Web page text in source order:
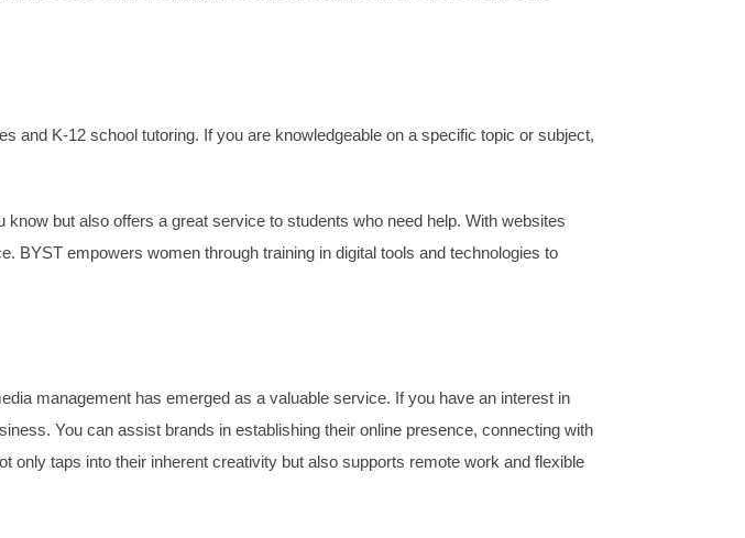
and K-12 school tutoring. If you are knowledgeable on a specific topic or subject,
but also offers a great service to students who need help. With websites
BYST empowers women through training in digital tools and technologies to
management has emerged as a valuable service. If you have an interest in
You can assist brands in establishing their online presence, connecting with
taps into their inherent creativity but also supports remote work and flexible